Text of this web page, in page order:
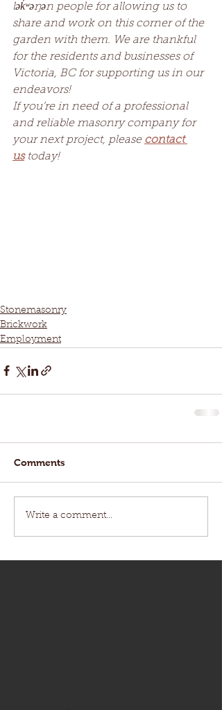
lək̓ʷəŋən people for allowing us to
share and work on this corner of the
garden with them. We are thankful
for the residents and businesses of
Victoria, BC for supporting us in our
endeavors!
If you’re in need of a professional
and reliable masonry company for
your next project, please contact
us today!
Stonemasonry
Brickwork
Employment
Comments
Write a comment...